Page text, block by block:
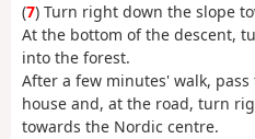
(7) Turn right down the slope
At the bottom of the descent,
into the forest.
After a few minutes' walk,
house and, at the road, turn
towards the Nordic centre.